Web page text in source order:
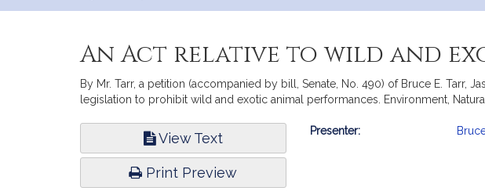
An Act relative to wild and
By Mr. Tarr, a petition (accompanied by bill, Senate, No. 490) of Bruce E. Tarr,
legislation to prohibit wild and exotic animal performances. Environment,
View Text
Print Preview
Bill
Presenter: